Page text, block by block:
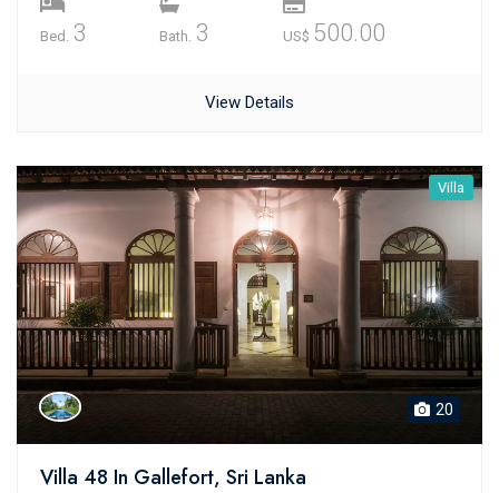
Bed. 3 Bath. 3 US$ 500.00
View Details
Villa
20
Villa 48 In Gallefort, Sri Lanka